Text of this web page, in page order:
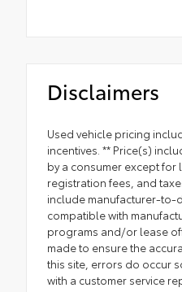
Disclaimers
Used vehicle pricing
incentives. ** Price(s)
by a consumer except for
registration fees, and
include manufacturer-to-
compatible with
programs and/or lease
made to ensure the
this site, errors do occur
with a customer service